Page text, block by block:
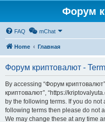
Форум
FAQ mChat
Home Главная
Форум криптовалют -
By accessing “Форум
криптовалют”, “https://
by the following terms. If you do
following terms then please do not
We may change these at any time